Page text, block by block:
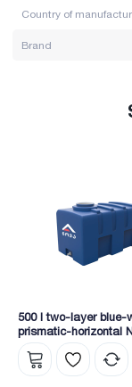
Country of
Brand
500 l two-layer blue-
prismatic-horizontal